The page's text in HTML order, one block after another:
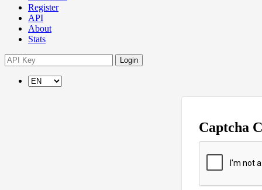
Register
API
About
Stats
Login
Captcha